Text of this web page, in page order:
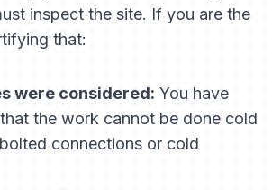
inspect the site. If you are the
that:
were considered: You have
the work cannot be done cold
connections or cold